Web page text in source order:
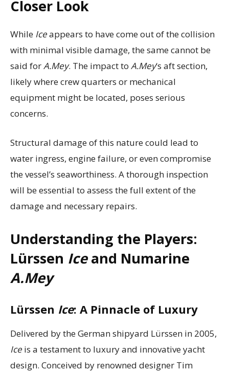
Closer Look
While Iceappears to have come out of the collision
with minimal visible damage, the same cannot be
said forA.Mey. The impact to A.Mey‘s aft section,
likely where crew quarters or mechanical
equipment might be located, poses serious
concerns.
Structural damage of this nature could lead to
water ingress, engine failure, or even compromise
the vessel’s seaworthiness. A thorough inspection
will be essential to assess the full extent of the
damage and necessary repairs.
Understanding the Players:
Lürssen Iceand Numarine
A.Mey
Lürssen Ice: A Pinnacle of Luxury
Delivered by the German shipyard Lürssen in 2005,
Ice is a testament to luxury and innovative yacht
design. Conceived by renowned designer Tim